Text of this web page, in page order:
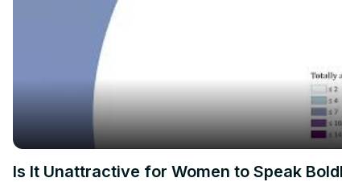
Is It Unattractive for Women to Speak